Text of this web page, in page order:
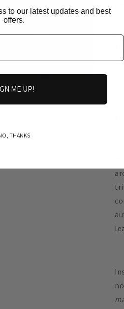
to our latest updates and best
offers.
ME UP!
THANKS